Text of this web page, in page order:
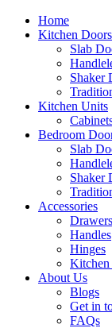
Home
Kitchen Doors
Slab
Shaker
Kitchen Units
Bedroom
Slab
Shaker
Accessories
Drawers
Handles
Hinges
Kitchen
About Us
Blogs
Get in
FAQs